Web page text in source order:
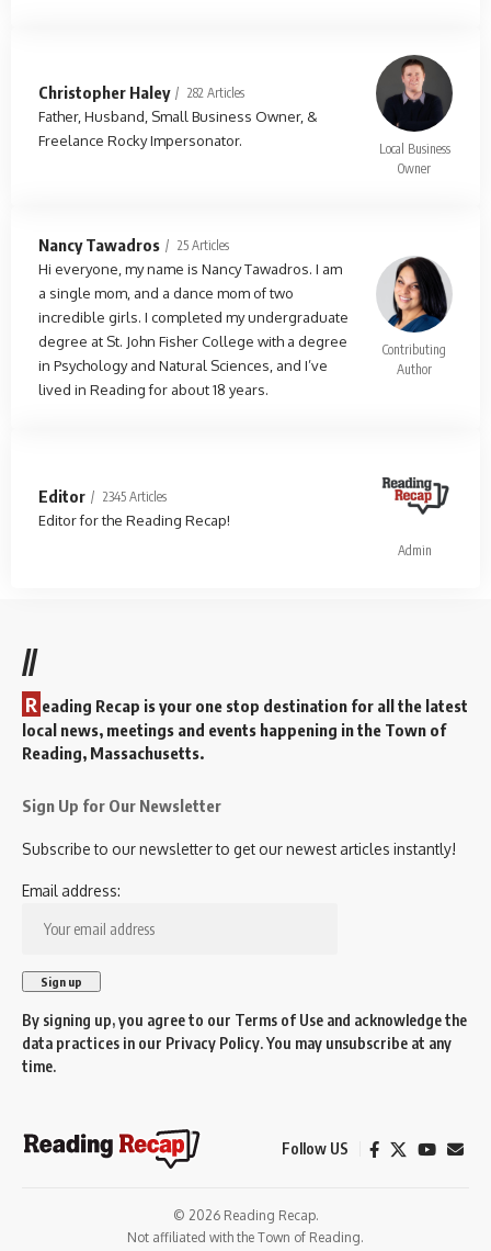
Christopher Haley 282 Articles
Father, Husband, Small Business Owner, &
Freelance Rocky Impersonator.
Local Business
Owner
Nancy Tawadros 25 Articles
Hi everyone, my name is Nancy Tawadros. I am
a single mom, and a dance mom of two
incredible girls. I completed my undergraduate
degree at St. John Fisher College with a degree
in Psychology and Natural Sciences, and I’ve
lived in Reading for about 18 years.
Contributing
Author
Editor 2345 Articles
Editor for the Reading Recap!
Admin
//
R eading Recap is your one stop destination for all the latest
local news, meetings and events happening in the Town of
Reading, Massachusetts.
Sign Up for Our Newsletter
Subscribe to our newsletter to get our newest articles instantly!
Email address:
By signing up, you agree to our Terms of Use and acknowledge the
data practices in our Privacy Policy. You may unsubscribe at any
time.
Follow US
© 2026 Reading Recap.
Not affiliated with the Town of Reading.